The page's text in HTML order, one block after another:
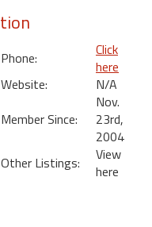
Phone:
Click
here
Website:
N/A
Member Since:
Nov.
23rd,
2004
Other Listings:
View
here